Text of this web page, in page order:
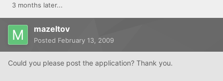
3 months later...
mazeltov
Posted February 13, 2009
Could you please post the application? Thank you.